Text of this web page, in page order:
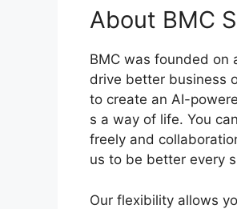
About BMC
BMC was founded on
drive better business
to create an AI-
s a way of life. You
freely and
us to be better every
Our flexibility allows